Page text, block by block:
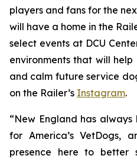
players and fans for the
will have a home in the
select events at DCU
environments that will
and calm future service
on the Railer’s Instagram.
“New England has
for America’s VetDogs,
presence here to better